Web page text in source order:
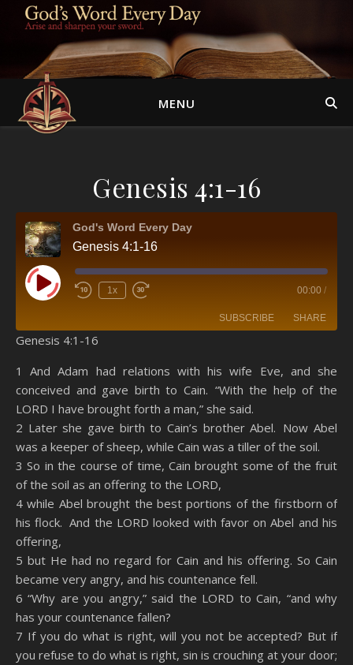
MENU
Genesis 4:1-16
God's Word Every Day
Genesis 4:1-16
Play Episode 1x 00:00 /
SUBSCRIBE SHARE
Spotify YouTube
RSS FEED
LINK
EMBED
Genesis 4:1-16
1 And Adam had relations with his wife Eve, and she
conceived and gave birth to Cain. “With the help of the
LORD I have brought forth a man,” she said.
2 Later she gave birth to Cain’s brother Abel. Now Abel
was a keeper of sheep, while Cain was a tiller of the soil.
3 So in the course of time, Cain brought some of the fruit
of the soil as an offering to the LORD,
4 while Abel brought the best portions of the firstborn of
his flock. And the LORD looked with favor on Abel and his
offering,
5 but He had no regard for Cain and his offering. So Cain
became very angry, and his countenance fell.
6 “Why are you angry,” said the LORD to Cain, “and why
has your countenance fallen?
7 If you do what is right, will you not be accepted? But if
you refuse to do what is right, sin is crouching at your door;